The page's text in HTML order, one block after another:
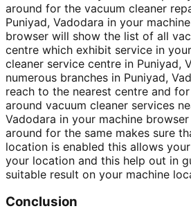
around for the vacuum cleaner
Puniyad, Vadodara in your
browser will show the list of all
centre which exhibit service in
cleaner service centre in Puniyad,
numerous branches in Puniyad,
reach to the nearest centre and
around vacuum cleaner services
Vadodara in your machine
around for the same makes sure
location is enabled this allows
your location and this help out in
suitable result on your machine
Conclusion